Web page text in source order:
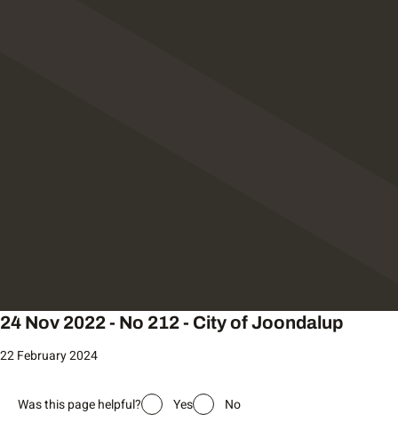
24 Nov 2022 - No 212 - City of Joondalup
22 February 2024
Was this page helpful? Yes No